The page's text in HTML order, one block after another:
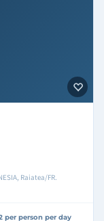
Raiatea/FR.
per person per day